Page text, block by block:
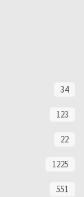
34
123
22
1225
551